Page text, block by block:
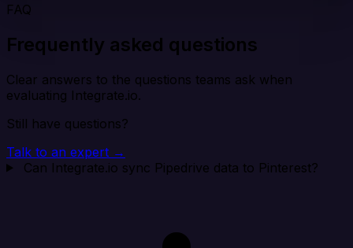
FAQ
Frequently asked questions
Clear answers to the questions teams ask when
evaluating Integrate.io.
Still have questions?
Talk to an expert →
Can Integrate.io sync Pipedrive data to Pinterest?